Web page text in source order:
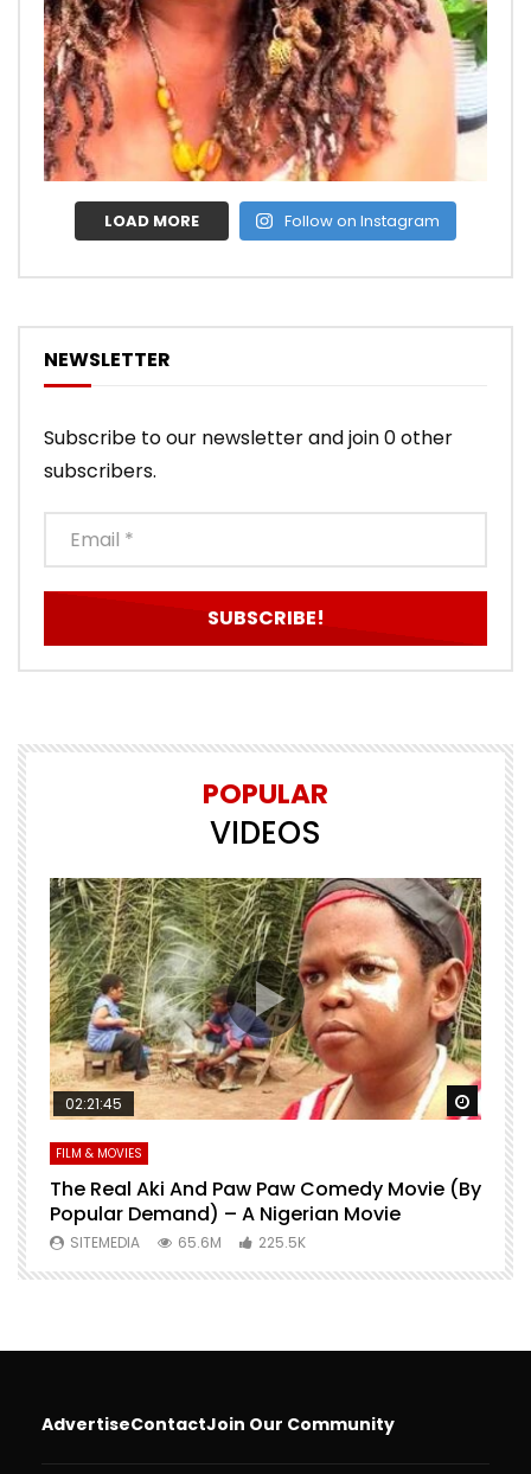
LOAD MORE Follow on Instagram
NEWSLETTER
Subscribe to our newsletter and join 0 other
subscribers.
POPULAR
VIDEOS
Watch Later
02:21:45
FILM & MOVIES
The Real Aki And Paw Paw Comedy Movie (By
Popular Demand) – A Nigerian Movie
SITEMEDIA 65.6M 225.5K
AdvertiseContactJoin Our Community